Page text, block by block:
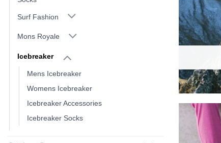
Surf Fashion
Mons Royale
Icebreaker
Mens Icebreaker
Womens Icebreaker
Icebreaker Accessories
Icebreaker Socks